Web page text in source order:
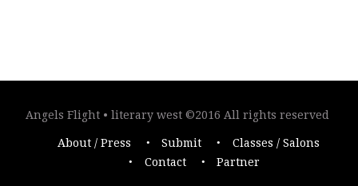
Angels Flight • literary west ©2016 All rights reserved
About / Press Submit
Classes / Salons
Contact
Partner